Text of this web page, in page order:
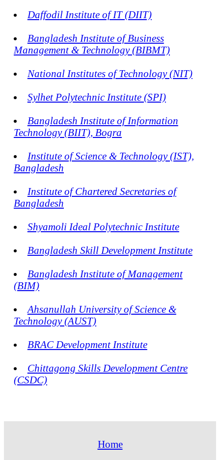
Daffodil Institute of IT (DIIT)
Bangladesh Institute of Business
Management & Technology (BIBMT)
National Institutes of Technology (NIT)
Sylhet Polytechnic Institute (SPI)
Bangladesh Institute of Information
Technology (BIIT), Bogra
Institute of Science & Technology (IST),
Bangladesh
Institute of Chartered Secretaries of
Bangladesh
Shyamoli Ideal Polytechnic Institute
Bangladesh Skill Development Institute
Bangladesh Institute of Management
(BIM)
Ahsanullah University of Science &
Technology (AUST)
BRAC Development Institute
Chittagong Skills Development Centre
(CSDC)
Home